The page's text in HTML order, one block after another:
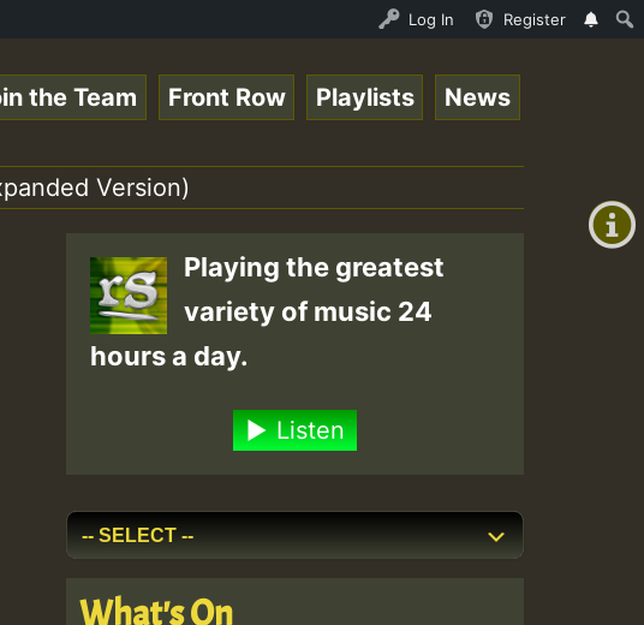
Auto Stream - 33 - Sistagardy_TMSOR Australia
Log In Register
+0)
the Team Front Row Playlists News
Version)
Playing the greatest
variety of music 24
hours a day.
Listen
What's On